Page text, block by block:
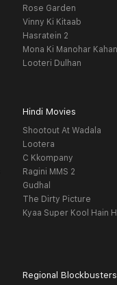
Rose Garden
Vinny Ki Kitaab
Hasratein 2
Mona Ki Manohar
Looteri Dulhan
Hindi Movies
Shootout At Wadala
Lootera
C Kkompany
Ragini MMS 2
Gudhal
The Dirty Picture
Kyaa Super Kool Hain
Regional Blockbusters